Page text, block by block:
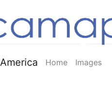
Home Images